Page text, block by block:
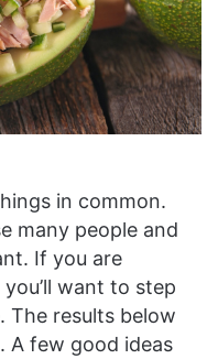
in common.
many people and
If you are
want to step
The results below
A few good ideas